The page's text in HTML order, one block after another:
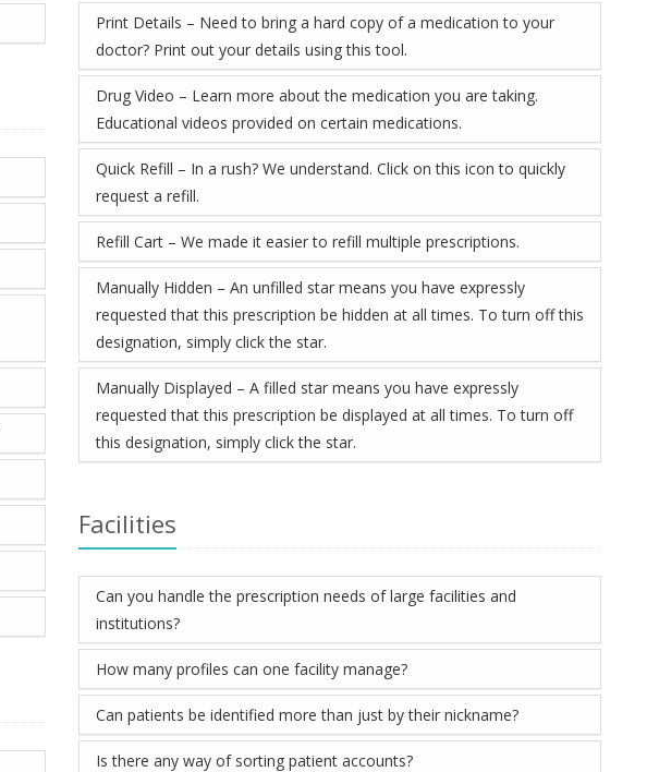
Print Details – Need to bring a hard copy of a medication to your
doctor? Print out your details using this tool.
Drug Video – Learn more about the medication you are taking.
Educational videos provided on certain medications.
Quick Refill – In a rush? We understand. Click on this icon to quickly
request a refill.
Refill Cart – We made it easier to refill multiple prescriptions.
Manually Hidden – An unfilled star means you have expressly
requested that this prescription be hidden at all times. To turn off this
designation, simply click the star.
Manually Displayed – A filled star means you have expressly
requested that this prescription be displayed at all times. To turn off
this designation, simply click the star.
Facilities
Can you handle the prescription needs of large facilities and
institutions?
How many profiles can one facility manage?
Can patients be identified more than just by their nickname?
Is there any way of sorting patient accounts?